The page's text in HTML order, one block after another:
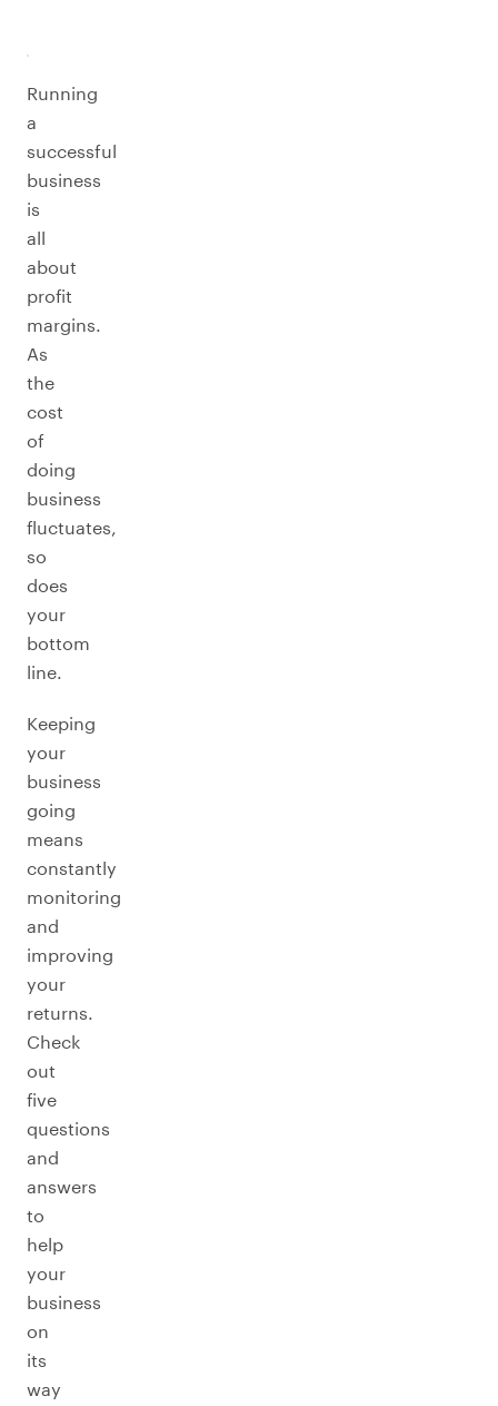
Running
a
successful
business
is
all
about
profit
margins.
As
the
cost
of
doing
business
fluctuates,
so
does
your
bottom
line.
Keeping
your
business
going
means
constantly
monitoring
and
improving
your
returns.
Check
out
five
questions
and
answers
to
help
your
business
on
its
way